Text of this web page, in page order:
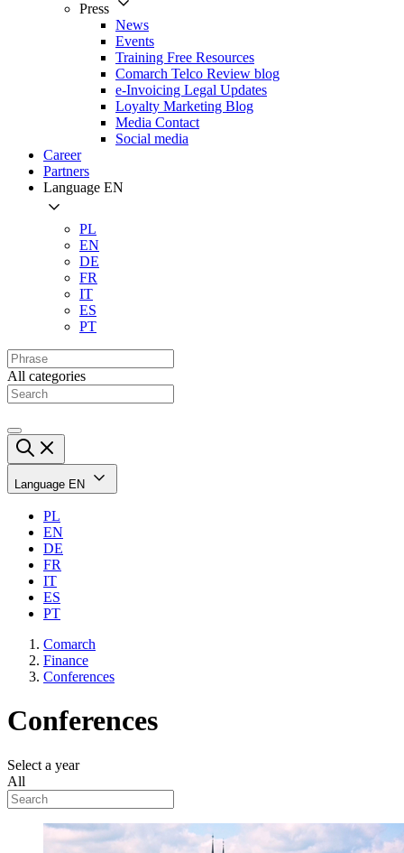
Press
News
Events
Training Free Resources
Comarch Telco Review blog
e-Invoicing Legal Updates
Loyalty Marketing Blog
Media Contact
Social media
Career
Partners
Language EN
PL
EN
DE
FR
IT
ES
PT
All categories
Language EN
PL
EN
DE
FR
IT
ES
PT
Comarch
Finance
Conferences
Conferences
Select a year
All